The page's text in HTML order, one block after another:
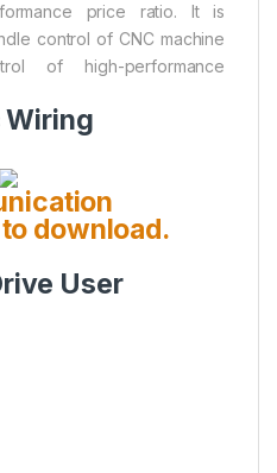
price ratio. It is
control of CNC machine
of high-performance
Wiring
download.
User